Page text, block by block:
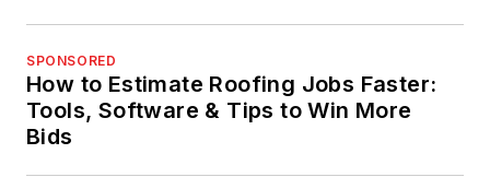
SPONSORED
How to Estimate Roofing Jobs Faster:
Tools, Software & Tips to Win More
Bids